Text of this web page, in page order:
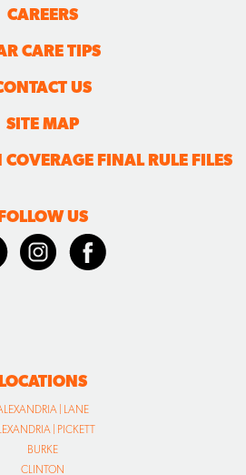
CAREERS
CARE TIPS
US
SITE MAP
FINAL RULE FILES
US
| LANE
| PICKETT
BURKE
CLINTON